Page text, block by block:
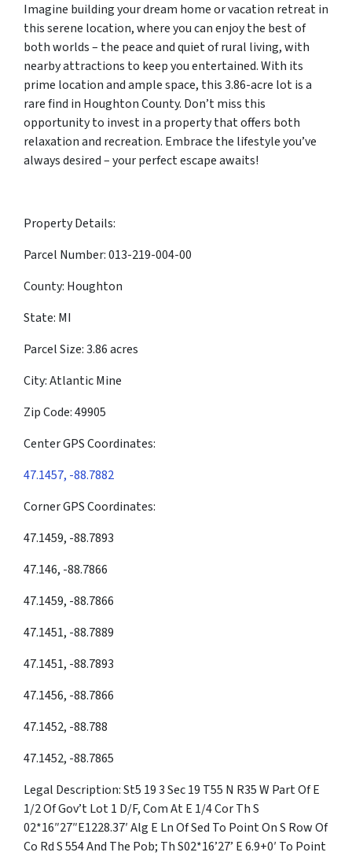
Imagine building your dream home or vacation retreat in
this serene location, where you can enjoy the best of
both worlds – the peace and quiet of rural living, with
nearby attractions to keep you entertained. With its
prime location and ample space, this 3.86-acre lot is a
rare find in Houghton County. Don’t miss this
opportunity to invest in a property that offers both
relaxation and recreation. Embrace the lifestyle you’ve
always desired – your perfect escape awaits!
Property Details:
Parcel Number: 013-219-004-00
County: Houghton
State: MI
Parcel Size: 3.86 acres
City: Atlantic Mine
Zip Code: 49905
Center GPS Coordinates:
47.1457, -88.7882
Corner GPS Coordinates:
47.1459, -88.7893
47.146, -88.7866
47.1459, -88.7866
47.1451, -88.7889
47.1451, -88.7893
47.1456, -88.7866
47.1452, -88.788
47.1452, -88.7865
Legal Description: St5 19 3 Sec 19 T55 N R35 W Part Of E
1/2 Of Gov’t Lot 1 D/F, Com At E 1/4 Cor Th S
02*16″27″E1228.37′ Alg E Ln Of Sed To Point On S Row Of
Co Rd S 554 And The Pob; Th S02*16’27’ E 6.9+0′ To Point